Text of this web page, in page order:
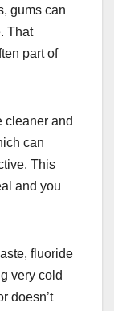
gums can
That
part of
cleaner and
can
This
and you
fluoride
very cold
doesn’t